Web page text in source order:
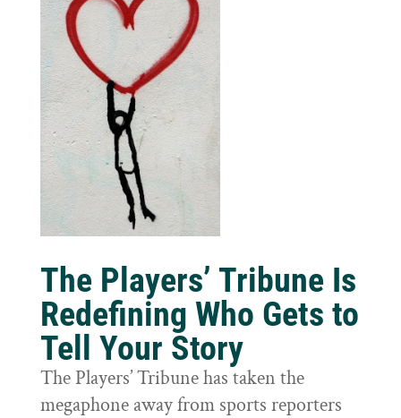
The Players’ Tribune Is
Redefining Who Gets to
Tell Your Story
The Players’ Tribune has taken the
megaphone away from sports reporters